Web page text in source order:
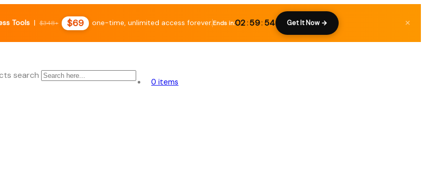
Tools |$348+ $69 one-time, unlimited access forever. Ends in:02:59:53 Get It Now → ×
search
0 items